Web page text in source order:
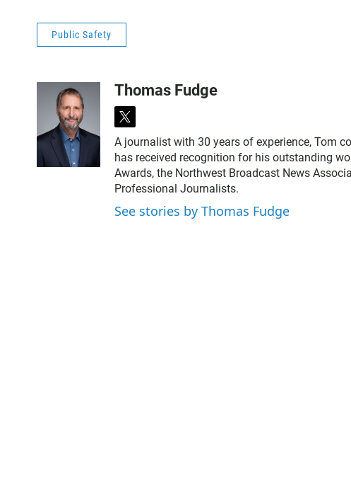
Public Safety
Thomas Fudge
t
w
i
t
t
e
r
A journalist with 30 years of experience, Tom
has received recognition for his outstanding
Awards, the Northwest Broadcast News
Professional Journalists.
See stories by Thomas Fudge